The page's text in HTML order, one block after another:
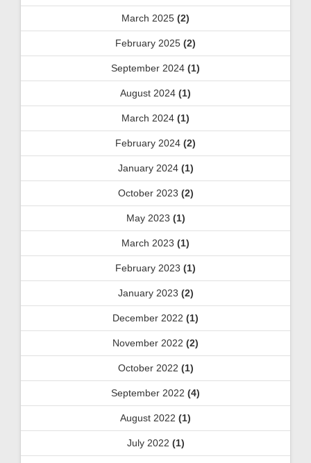
March 2025 (2)
February 2025 (2)
September 2024 (1)
August 2024 (1)
March 2024 (1)
February 2024 (2)
January 2024(1)
October 2023 (2)
May 2023 (1)
March 2023 (1)
February 2023 (1)
January 2023 (2)
December 2022 (1)
November 2022 (2)
October 2022 (1)
September 2022 (4)
August 2022 (1)
July 2022 (1)